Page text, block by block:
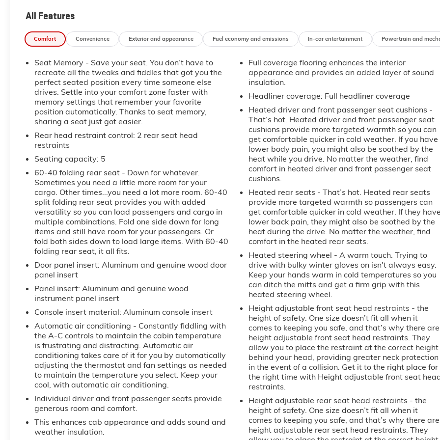
- ENGINE BLOCK HEATER
- ALTERNATOR, 220 AMP
- DENALI RESERVE PACKAGE
- LPO, HITCH PACKAGE
Indulge in the unparalleled luxury of the Denali
interior, featuring premium leather-appointed
seating, heated and ventilated front seats, and a
Bose premium sound system. The intuitive GMC
Infotainment System with Apple CarPlay and
Android Auto integration keeps you connected and
entertained on the go.
This Sierra 2500HD Denali also boasts an
impressive array of advanced safety features,
including Automatic Emergency Braking, Forward
Collision Alert, and Lane Departure Warning. The
Bed View Camera with Trailer Cam Provisions
ensures confident towing and maneuvering.
With its robust off-road capabilities, the Sierra
2500HD Denali is ready to tackle any terrain. The
X31 Off-Road Package, Hill Descent Control, and 4-
Wheel Disc Brakes provide the confidence and
control you need, whether navigating rugged trails
or hauling heavy loads.
Experience the uncompromising power,
sophistication, and capability of the 2025 GMC
Sierra 2500HD Denali. Schedule your test drive
today and discover why this truck is the ultimate
expression of professional-grade performance.
All Features
Comfort Convenience Exterior and appearance Fuel economy and emissions In-car entertainment Powertrain and
Seat Memory - Save your seat. You don’t have to
recreate all the tweaks and fiddles that got you the
perfect seated position every time someone else
drives. Settle into your comfort zone faster with
memory settings that remember your favorite
position automatically. Thanks to seat memory,
sharing a seat just got easier.
Rear head restraint control: 2 rear seat head
restraints
Seating capacity: 5
60-40 folding rear seat - Down for whatever.
Sometimes you need a little more room for your
cargo. Other times...you need a lot more room. 60-40
split folding rear seat provides you with added
versatility so you can load passengers and cargo in
multiple combinations. Fold one side down for long
items and still have room for your passengers. Or
fold both sides down to load large items. With 60-40
folding rear seat, it all fits.
Door panel insert: Aluminum and genuine wood door
panel insert
Panel insert: Aluminum and genuine wood
instrument panel insert
Console insert material: Aluminum console insert
Automatic air conditioning - Constantly fiddling with
the A-C controls to maintain the cabin temperature
is frustrating and distracting. Automatic air
conditioning takes care of it for you by automatically
adjusting the thermostat and fan settings as needed
to maintain the temperature you select. Keep your
cool, with automatic air conditioning.
Individual driver and front passenger seats provide
generous room and comfort.
This enhances cab appearance and adds sound and
weather insulation.
Full coverage flooring enhances the interior
appearance and provides an added layer of sound
insulation.
Headliner coverage: Full headliner coverage
Heated driver and front passenger seat cushions -
That’s hot. Heated driver and front passenger seat
cushions provide more targeted warmth so you can
get comfortable quicker in cold weather. If you have
lower body pain, you might also be soothed by the
heat while you drive. No matter the weather, find
comfort in heated driver and front passenger seat
cushions.
Heated rear seats - That’s hot. Heated rear seats
provide more targeted warmth so passengers can
get comfortable quicker in cold weather. If they have
lower back pain, they might also be soothed by the
heat during the drive. No matter the weather, find
comfort in the heated rear seats.
Heated steering wheel - A warm touch. Trying to
drive with bulky winter gloves on isn't always easy.
Keep your hands warm in cold temperatures so you
can ditch the mitts and get a firm grip with this
heated steering wheel.
Height adjustable front seat head restraints - the
height of safety. One size doesn’t fit all when it
comes to keeping you safe, and that’s why there are
height adjustable front seat head restraints. They
allow you to place the restraint at the correct height
behind your head, providing greater neck protection
in the event of a collision. Get it to the right place for
the right time with Height adjustable front seat
restraints.
Height adjustable rear seat head restraints - the
height of safety. One size doesn’t fit all when it
comes to keeping you safe, and that’s why there are
height adjustable rear seat head restraints. They